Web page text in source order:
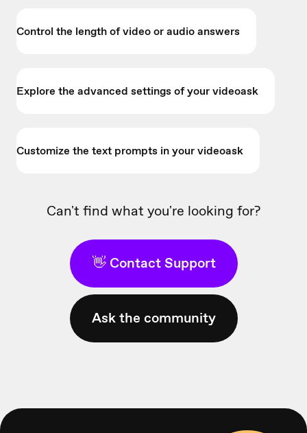
Control the length of video or audio answers
Explore the advanced settings of your videoask
Customize the text prompts in your videoask
Can't find what you're looking for?
👋 Contact Support
Ask the community